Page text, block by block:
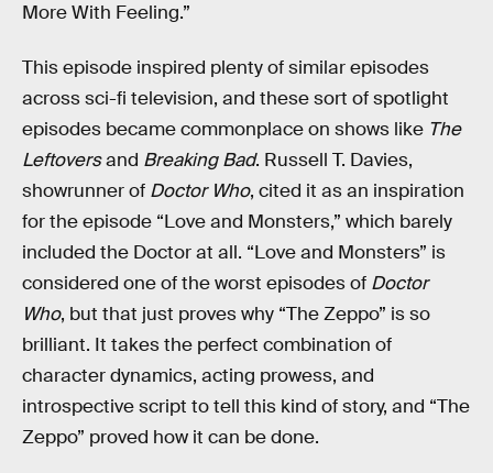
More With Feeling.”
This episode inspired plenty of similar episodes
across sci-fi television, and these sort of spotlight
episodes became commonplace on shows like The
Leftoversand Breaking Bad. Russell T. Davies,
showrunner of Doctor Who, cited it as an inspiration
for the episode “Love and Monsters,” which barely
included the Doctor at all. “Love and Monsters” is
considered one of the worst episodes of Doctor
Who, but that just proves why “The Zeppo” is so
brilliant. It takes the perfect combination of
character dynamics, acting prowess, and
introspective script to tell this kind of story, and “The
Zeppo” proved how it can be done.